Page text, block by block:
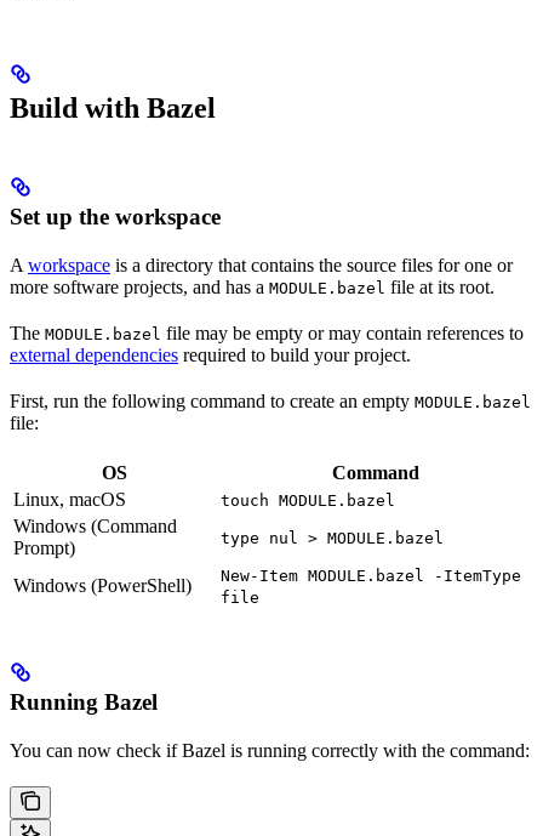
Build with Bazel
Set up the workspace
A workspace is a directory that contains the source files for one or
more software projects, and has a MODULE.bazel file at its root.
The MODULE.bazel file may be empty or may contain references to
external dependencies required to build your project.
First, run the following command to create an empty MODULE.bazel
file:
OS
Command
Linux, macOS
touch MODULE.bazel
Windows (Command
Prompt)
type nul > MODULE.bazel
Windows (PowerShell)
New-Item MODULE.bazel -ItemType
file
Running Bazel
You can now check if Bazel is running correctly with the command: